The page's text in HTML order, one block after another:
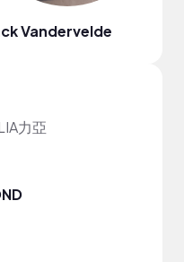
Vandervelde
力亞